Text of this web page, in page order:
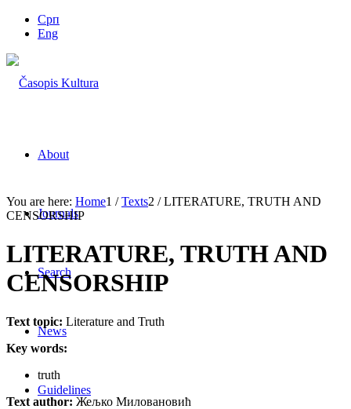
Срп
Eng
About
Journals
Search
News
Guidelines
You are here: Home1 / Texts2 / LITERATURE, TRUTH AND
CENSORSHIP
LITERATURE, TRUTH AND
CENSORSHIP
Text topic: Literature and Truth
Key words:
truth
Text author: Жељко Миловановић